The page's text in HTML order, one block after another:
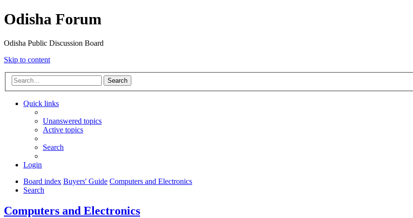
Odisha Forum
Odisha Public Discussion Board
Skip to content
Search
Quick links
Unanswered topics
Active topics
Search
Login
Board index Buyers' Guide Computers and Electronics
Search
Computers and Electronics